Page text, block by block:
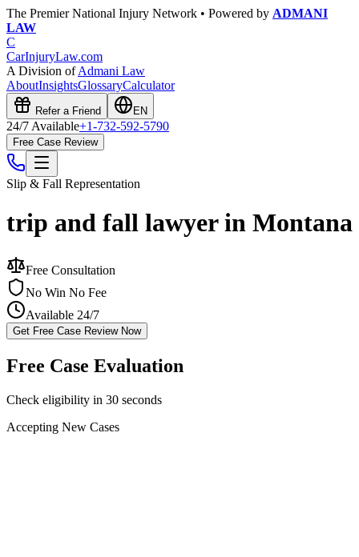
The Premier National Injury Network • Powered by ADMANI
LAW
C
CarInjuryLaw.com
A Division ofAdmani Law
AboutInsightsGlossaryCalculator
Refer a Friend EN
24/7 Available+1-732-592-5790
Free Case Review
Slip & Fall Representation
trip and fall lawyer in Montana
Free Consultation
No Win No Fee
Available 24/7
Get Free Case Review Now
Free Case Evaluation
Check eligibility in 30 seconds
Accepting New Cases